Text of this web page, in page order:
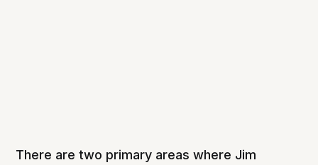
There are two primary areas where Jim